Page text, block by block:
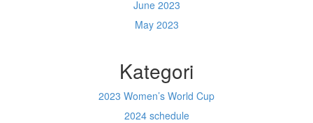
June 2023
May 2023
Kategori
2023 Women’s World Cup
2024 schedule